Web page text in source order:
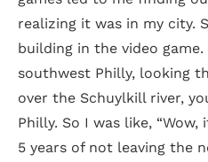
realizing it was in my city.
building in the video
southwest Philly, looking
over the Schuylkill river,
Philly. So I was like,
5 years of not leaving the